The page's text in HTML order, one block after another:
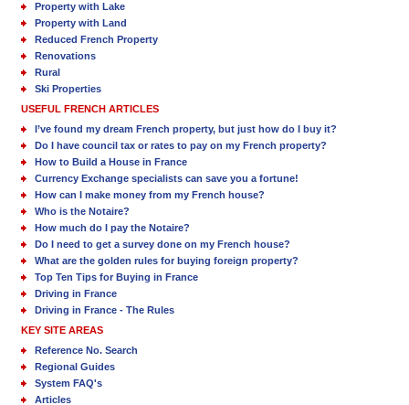
Property with Lake
Property with Land
Reduced French Property
Renovations
Rural
Ski Properties
USEFUL FRENCH ARTICLES
I’ve found my dream French property, but just how do I buy it?
Do I have council tax or rates to pay on my French property?
How to Build a House in France
Currency Exchange specialists can save you a fortune!
How can I make money from my French house?
Who is the Notaire?
How much do I pay the Notaire?
Do I need to get a survey done on my French house?
What are the golden rules for buying foreign property?
Top Ten Tips for Buying in France
Driving in France
Driving in France - The Rules
KEY SITE AREAS
Reference No. Search
Regional Guides
System FAQ's
Articles